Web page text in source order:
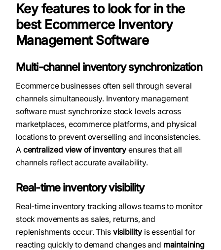
Key features to look for in the
best Ecommerce Inventory
Management Software
Multi-channel inventory synchronization
Ecommerce businesses often sell through several
channels simultaneously. Inventory management
software must synchronize stock levels across
marketplaces, ecommerce platforms, and physical
locations to prevent overselling and inconsistencies.
A centralized view of inventory ensures that all
channels reflect accurate availability.
Real-time inventory visibility
Real-time inventory tracking allows teams to monitor
stock movements as sales, returns, and
replenishments occur. This visibility is essential for
reacting quickly to demand changes and maintaining